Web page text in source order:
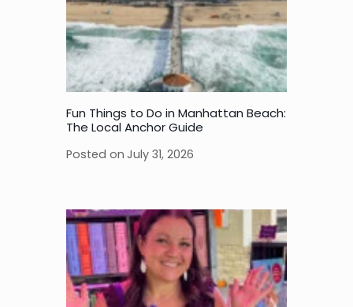
Fun Things to Do in Manhattan Beach:
The Local Anchor Guide
Posted on July 31, 2026